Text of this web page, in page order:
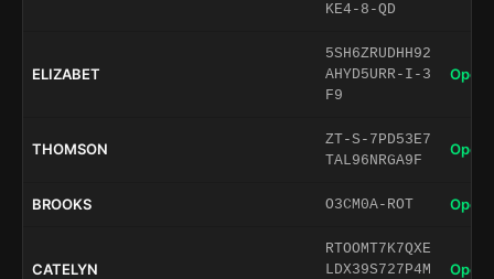
KE4-8-QD
ELIZABET
5SH6ZRUDHH92
AHYD5URR-I-3
F9
Open
THOMSON
ZT-S-7PD53E7
TAL96NRGA9F
Open
BROOKS O3CM0A-ROT Open
CATELYN
RTOOMT7K7QXE
LDX39S727P4M
Open